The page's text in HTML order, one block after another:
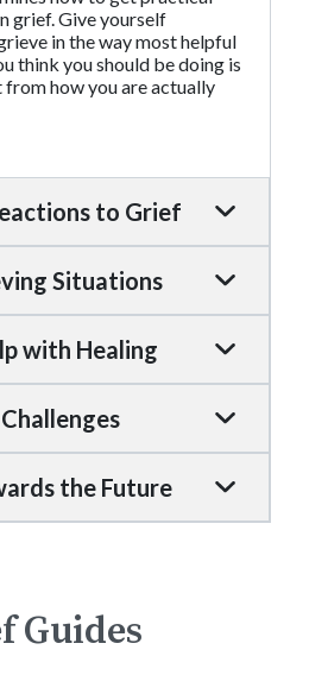
grief. Give yourself
in the way most helpful
think you should be doing is
how you are actually
to Grief
Situations
with Healing
the Future
Guides